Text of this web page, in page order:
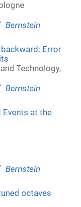
Bernstein
Error
Technology,
Bernstein
at the
Bernstein
octaves